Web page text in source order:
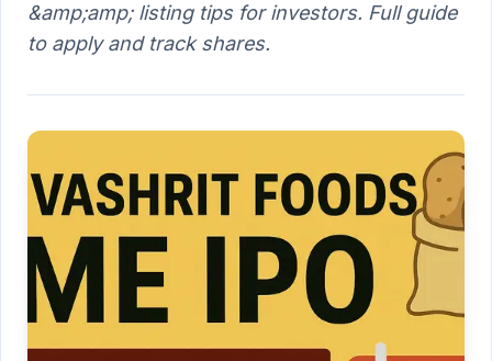
&amp;amp; listing tips for investors. Full guide
to apply and track shares.